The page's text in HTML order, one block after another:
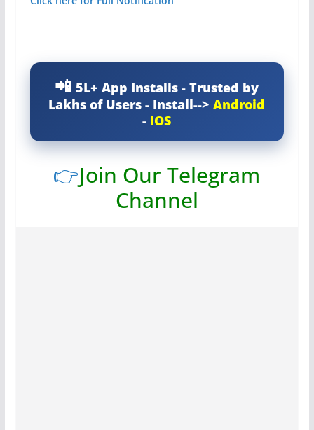
5L+ App Installs - Trusted by
Lakhs of Users - Install-->Android
- IOS
👉Join Our Telegram
Channel